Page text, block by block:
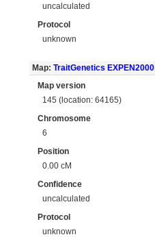
uncalculated
Protocol
unknown
Map: TraitGenetics EXPEN2000
Map version
145 (location: 64165)
Chromosome
6
Position
0.00 cM
Confidence
uncalculated
Protocol
unknown